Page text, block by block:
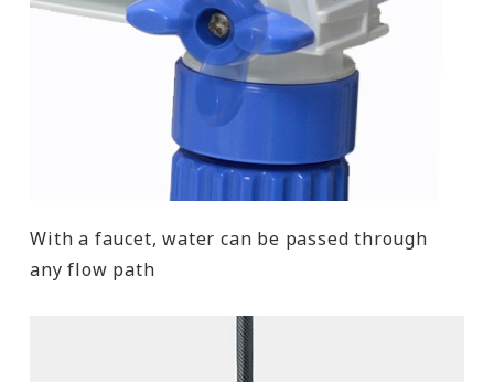
With a faucet, water can be passed through
any flow path